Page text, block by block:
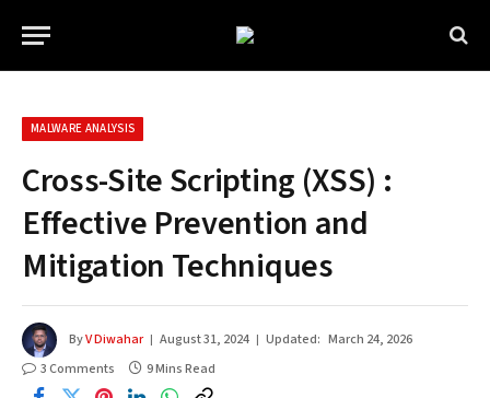
MALWARE ANALYSIS
Cross-Site Scripting (XSS) :
Effective Prevention and
Mitigation Techniques
ByV Diwahar August 31, 2024 Updated: March 24, 2026
3 Comments
9 Mins Read